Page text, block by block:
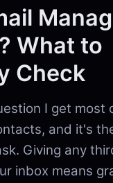
What to
Check
I get most
and it's
Giving any
inbox means